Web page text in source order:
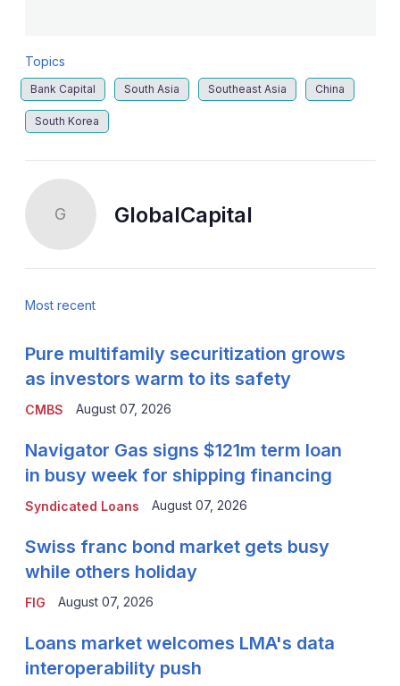
Topics
Bank Capital South Asia Southeast Asia China
South Korea
G GlobalCapital
Most recent
CMBS
Pure multifamily securitization grows
as investors warm to its safety
August 07, 2026
Syndicated Loans
Navigator Gas signs $121m term loan
in busy week for shipping financing
August 07, 2026
FIG
Swiss franc bond market gets busy
while others holiday
August 07, 2026
Loans market welcomes LMA's data
interoperability push